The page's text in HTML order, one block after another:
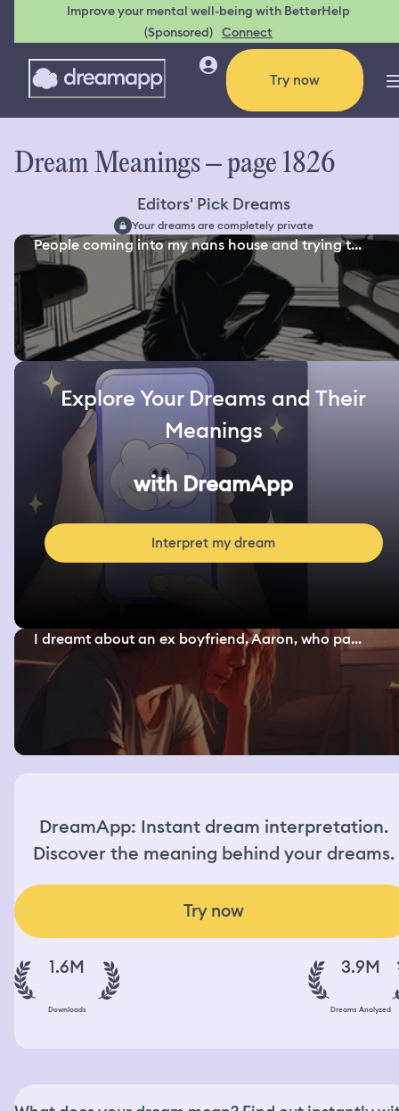
Improve your mental well-being with BetterHelp
(Sponsored) Connect
Try now
Dream Meanings – page 1826
Editors' Pick Dreams
Your dreams are completely private
People coming into my nans house and trying t...
Explore Your Dreams and Their
Meanings
with DreamApp
Interpret my dream
I dreamt about an ex boyfriend, Aaron, who pa...
DreamApp: Instant dream interpretation.
Discover the meaning behind your dreams.
Try now
1.6M
Downloads
3.9M
Dreams Analyzed